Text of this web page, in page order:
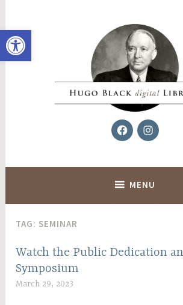
Open toolbar
content
Hugo Black Digital
Facebook
MENU
TAG: SEMINAR
Watch the Public Dedication
Symposium
March 29, 2023